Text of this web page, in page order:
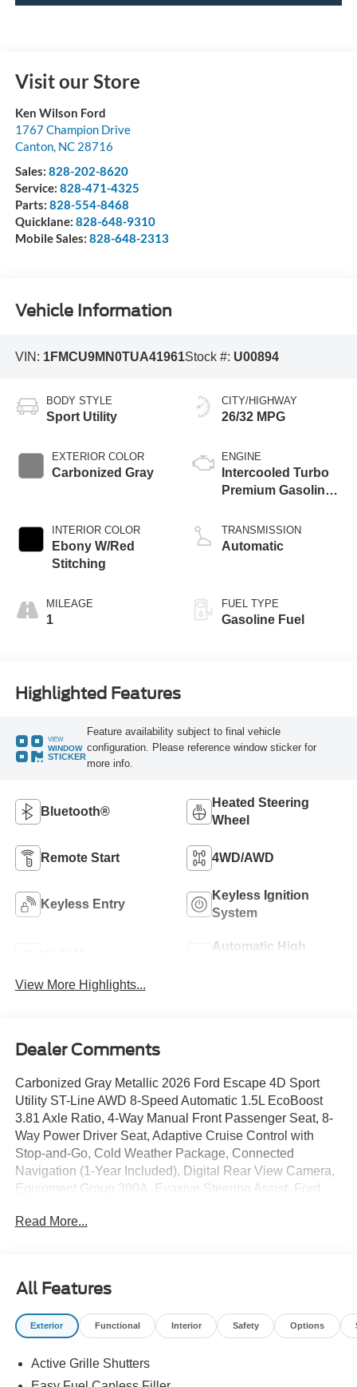
Visit our Store
Ken Wilson Ford
1767 Champion Drive
Canton, NC 28716
Sales: 828-202-8620
Service: 828-471-4325
Parts: 828-554-8468
Quicklane: 828-648-9310
Mobile Sales: 828-648-2313
Vehicle Information
VIN: 1FMCU9MN0TUA41961Stock #: U00894
BODY STYLE
Sport Utility
EXTERIOR COLOR
Carbonized Gray
INTERIOR COLOR
Ebony W/Red
Stitching
MILEAGE
1
CITY/HIGHWAY
26/32 MPG
ENGINE
Intercooled Turbo
Premium Gasoline
TRANSMISSION
Automatic
FUEL TYPE
Gasoline Fuel
Highlighted Features
VIEW
WINDOW
STICKER
Feature availability subject to final vehicle
configuration. Please reference window sticker for
more info.
Bluetooth®
Heated Steering
Wheel
Remote Start 4WD/AWD
Keyless Entry
Keyless Ignition
System
Automatic High
View More Highlights...
Dealer Comments
Carbonized Gray Metallic 2026 Ford Escape 4D Sport
Utility ST-Line AWD 8-Speed Automatic 1.5L EcoBoost
3.81 Axle Ratio, 4-Way Manual Front Passenger Seat, 8-
Way Power Driver Seat, Adaptive Cruise Control with
Stop-and-Go, Cold Weather Package, Connected
Navigation (1-Year Included), Digital Rear View Camera,
Equipment Group 300A, Evasive Steering Assist, Ford
Heated Sideview Mirrors, Heated Steering Wheel,
Sensor, Remote Starter System, SYNC 4, SYNC 4 with
Enhanced Voice Recognition, Tech Pack #1, Wheels:
18Rock Metallic Painted Aluminum. 26/32 City/Highway
Read More...
All Features
Exterior Functional Interior Safety Options
Active Grille Shutters